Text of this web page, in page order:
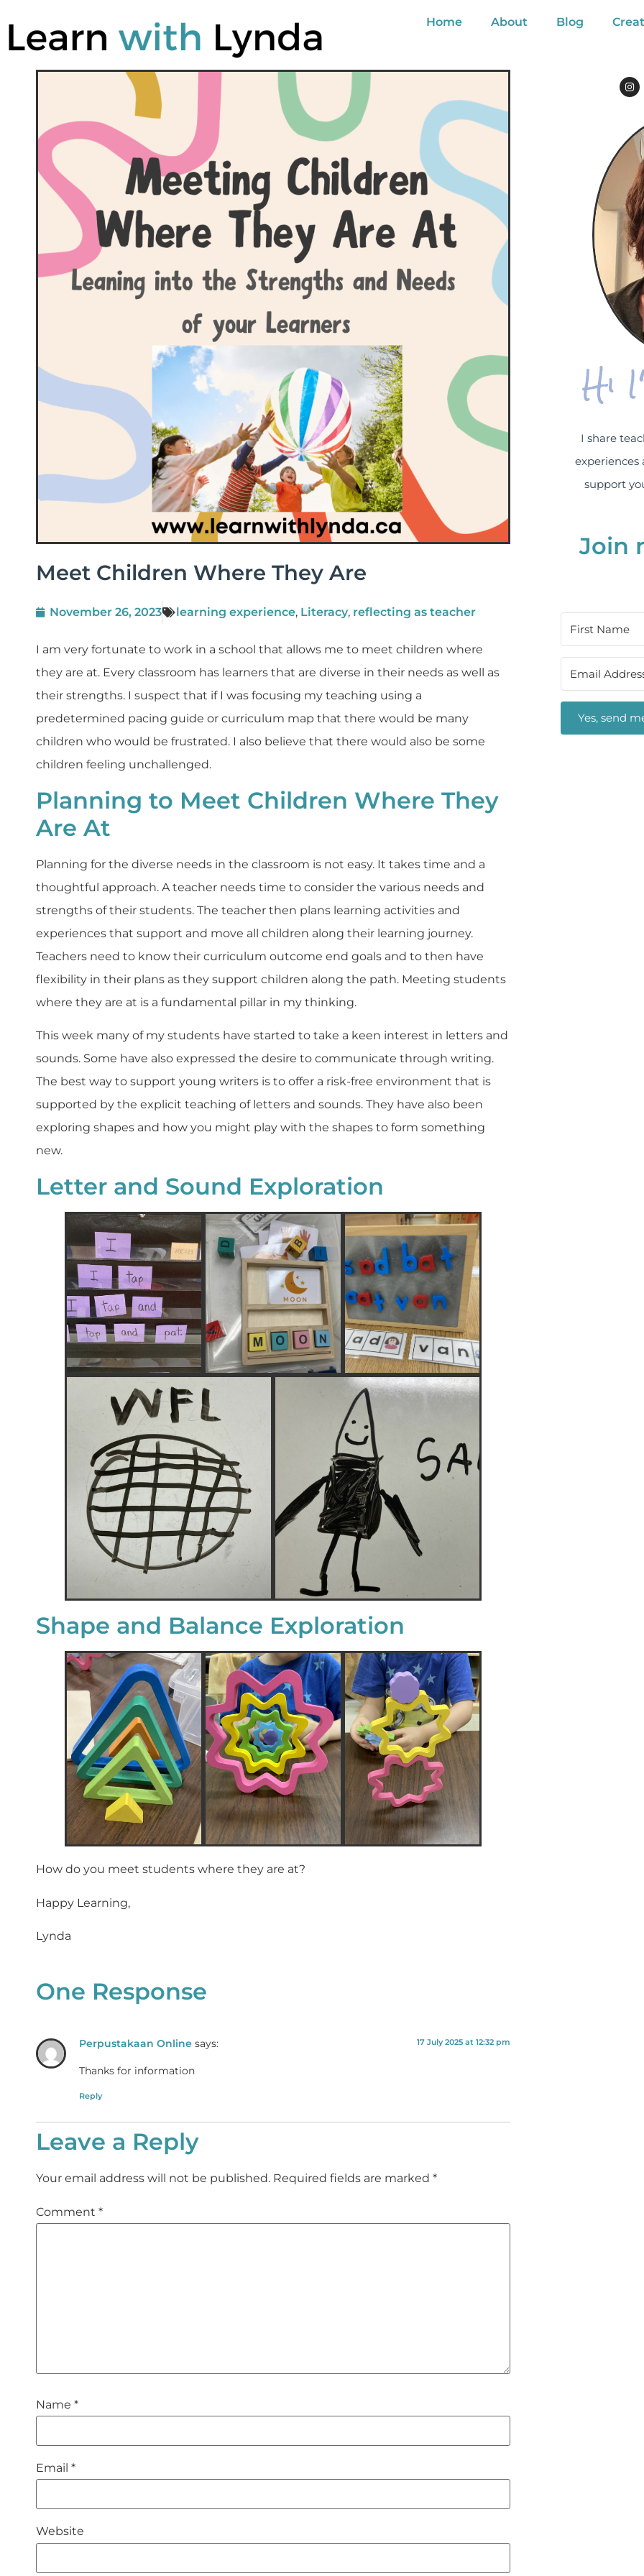
Home About Blog
Meet Children Where They Are
November 26, 2023 learning experience, Literacy, reflecting as teacher
I am very fortunate to work in a school that allows me to meet children where
they are at. Every classroom has learners that are diverse in their needs as well as
their strengths. I suspect that if I was focusing my teaching using a
predetermined pacing guide or curriculum map that there would be many
children who would be frustrated. I also believe that there would also be some
children feeling unchallenged.
Planning to Meet Children Where They
Are At
Planning for the diverse needs in the classroom is not easy. It takes time and a
thoughtful approach. A teacher needs time to consider the various needs and
strengths of their students. The teacher then plans learning activities and
experiences that support and move all children along their learning journey.
Teachers need to know their curriculum outcome end goals and to then have
flexibility in their plans as they support children along the path. Meeting students
where they are at is a fundamental pillar in my thinking.
This week many of my students have started to take a keen interest in letters and
sounds. Some have also expressed the desire to communicate through writing.
The best way to support young writers is to offer a risk-free environment that is
supported by the explicit teaching of letters and sounds. They have also been
exploring shapes and how you might play with the shapes to form something
new.
Letter and Sound Exploration
Shape and Balance Exploration
How do you meet students where they are at?
Happy Learning,
Lynda
One Response
Perpustakaan Online says: 17 July 2025 at 12:32 pm
Thanks for information
Reply
Leave a Reply
Your email address will not be published. Required fields are marked *
Comment *
Name *
Email *
Website
Hi
I share
experiences
support
Join
Yes, send